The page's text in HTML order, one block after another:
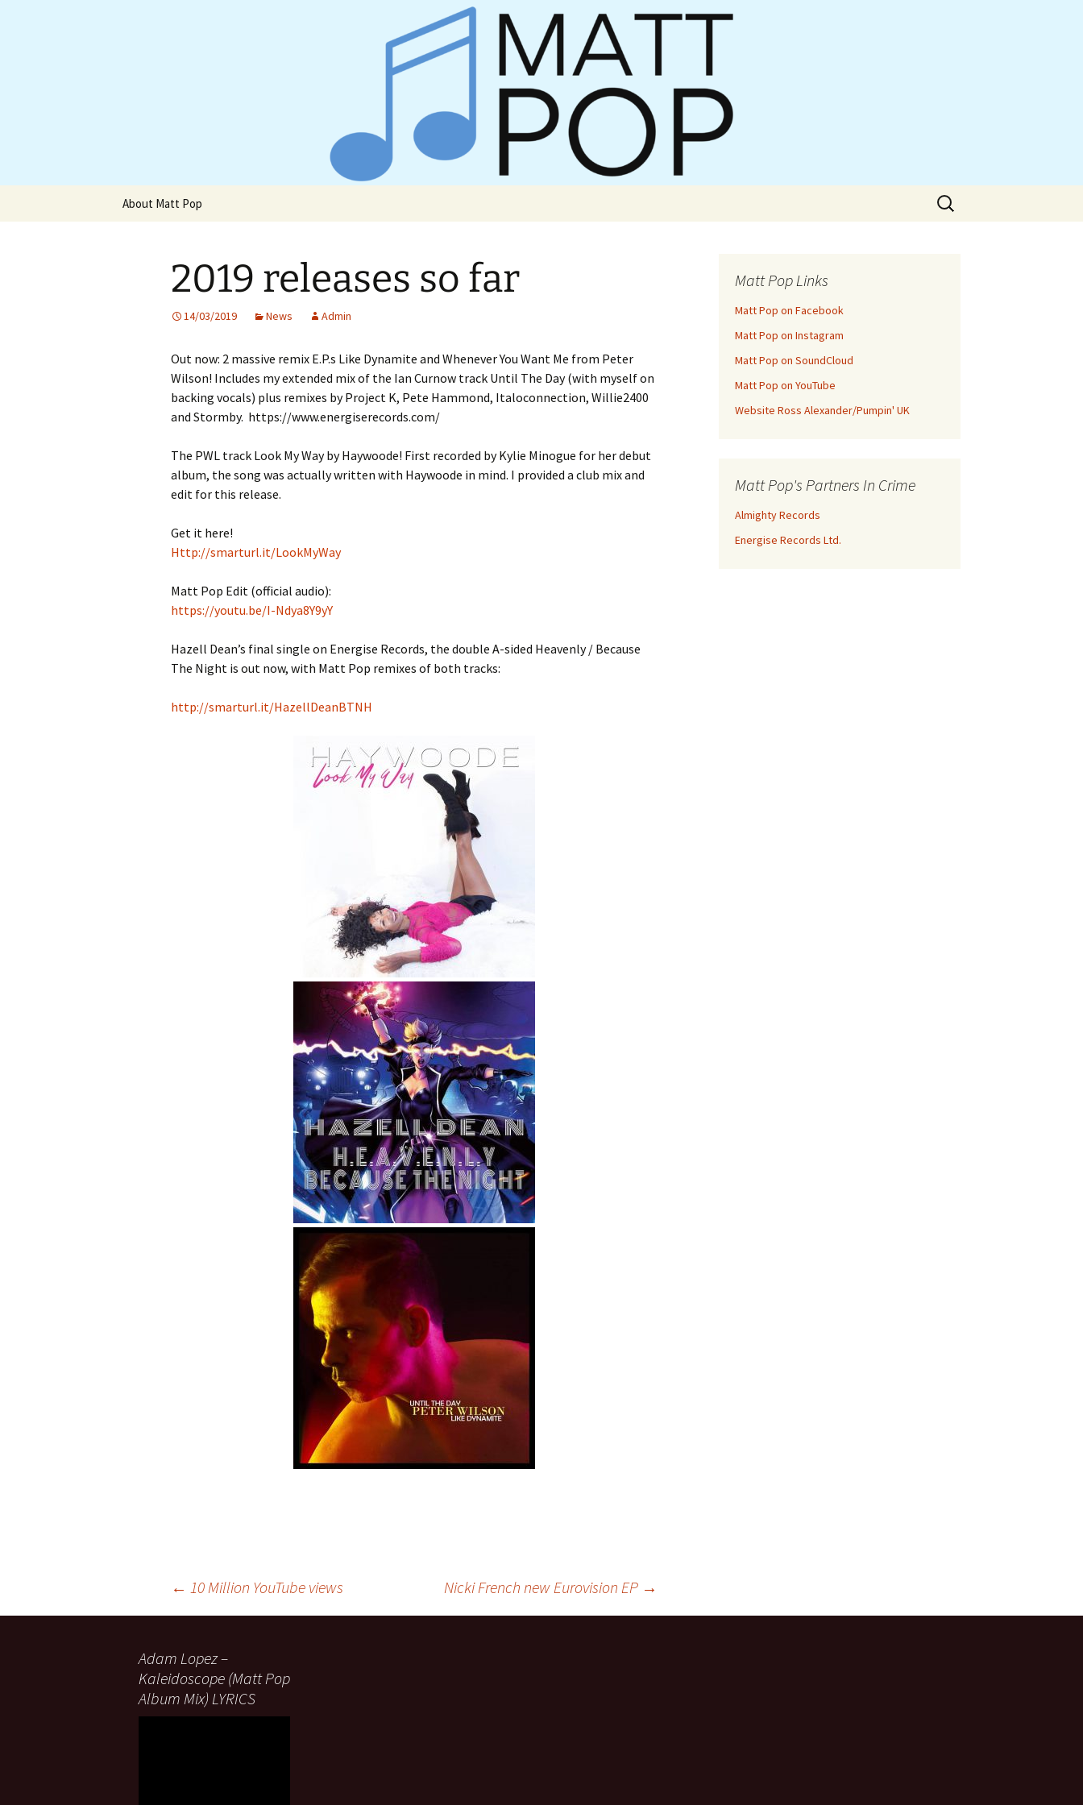
Website of producer and remixer Matt Pop
About Matt Pop
Search
for:
2019 releases so far
14/03/2019 News Admin
Out now: 2 massive remix E.P.s Like Dynamite and Whenever You Want Me from Peter
Wilson! Includes my extended mix of the Ian Curnow track Until The Day (with myself on
backing vocals) plus remixes by Project K, Pete Hammond, Italoconnection, Willie2400
and Stormby. https://www.energiserecords.com/
The PWL track Look My Way by Haywoode! First recorded by Kylie Minogue for her debut
album, the song was actually written with Haywoode in mind. I provided a club mix and
edit for this release.
Get it here!
Http://smarturl.it/LookMyWay
Matt Pop Edit (official audio):
https://youtu.be/I-Ndya8Y9yY
Hazell Dean’s final single on Energise Records, the double A-sided Heavenly / Because
The Night is out now, with Matt Pop remixes of both tracks:
http://smarturl.it/HazellDeanBTNH
navigation
← 10 Million YouTube views Nicki French new Eurovision EP →
Matt Pop Links
Matt Pop on Facebook
Matt Pop on Instagram
Matt Pop on SoundCloud
Matt Pop on YouTube
Website Ross Alexander/Pumpin' UK
Matt Pop's Partners In Crime
Almighty Records
Energise Records Ltd.
Adam Lopez –
Kaleidoscope (Matt Pop
Album Mix) LYRICS